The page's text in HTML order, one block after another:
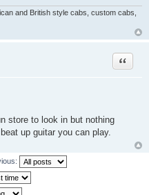
and British style cabs, custom cabs,
Quote
store to look in but nothing
up guitar you can play.